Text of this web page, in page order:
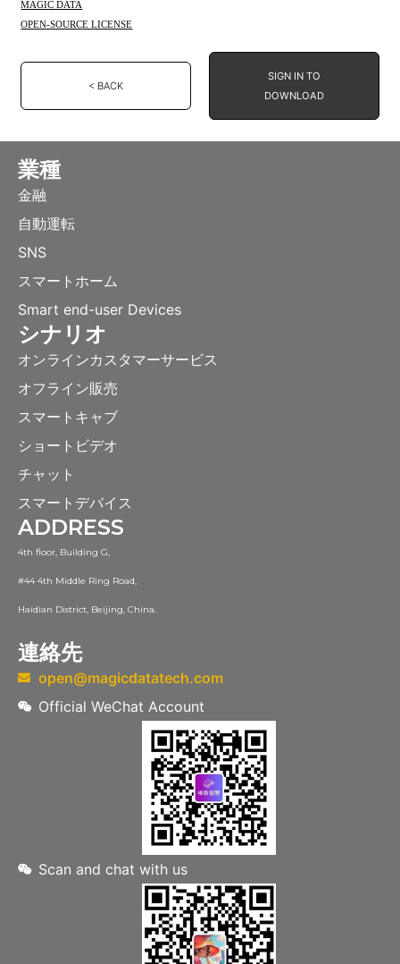
MAGIC DATA
OPEN-SOURCE LICENSE
< BACK
SIGN IN TO
DOWNLOAD
業種
金融
自動運転
SNS
スマートホーム
Smart end-user Devices
シナリオ
オンラインカスタマーサービス
オフライン販売
スマートキャブ
ショートビデオ
チャット
スマートデバイス
ADDRESS
4th floor, Building G,
#44 4th Middle Ring Road,
Haidian District, Beijing, China.
連絡先
open@magicdatatech.com
Official WeChat Account
Scan and chat with us